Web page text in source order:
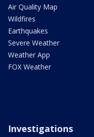
Air Quality Map
Wildfires
Earthquakes
Severe Weather
Weather App
FOX Weather
Investigations